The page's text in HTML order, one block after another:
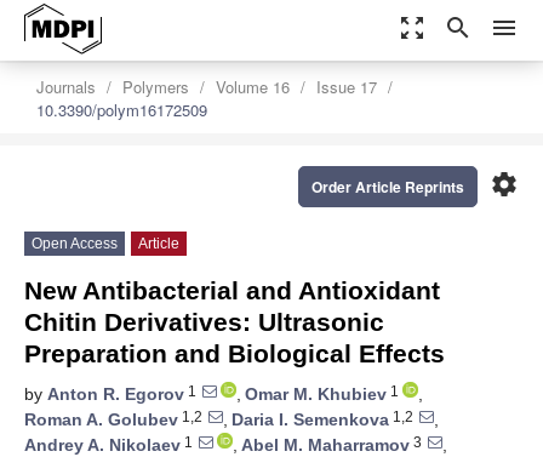
zoom_out_map search menu
Journals Polymers Volume 16
Issue 17
10.3390/polym16172509
settings
Order Article Reprints
Open Access Article
New Antibacterial and Antioxidant
Chitin Derivatives: Ultrasonic
Preparation and Biological Effects
by Anton R. Egorov 1 , Omar M. Khubiev 1
,
Roman A. Golubev 1,2 , Daria I. Semenkova 1,2
,
Andrey A. Nikolaev 1 , Abel M. Maharramov 3
,